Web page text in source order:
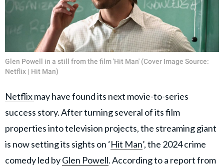
Glen Powell in a still from the film 'Hit Man' (Cover Image Source:
Netflix | Hit Man)
Netflixmay have found its next movie-to-series
success story. After turning several of its film
properties into television projects, the streaming giant
is now setting its sights on ‘Hit Man’, the 2024 crime
comedy led byGlen Powell. According to a report from